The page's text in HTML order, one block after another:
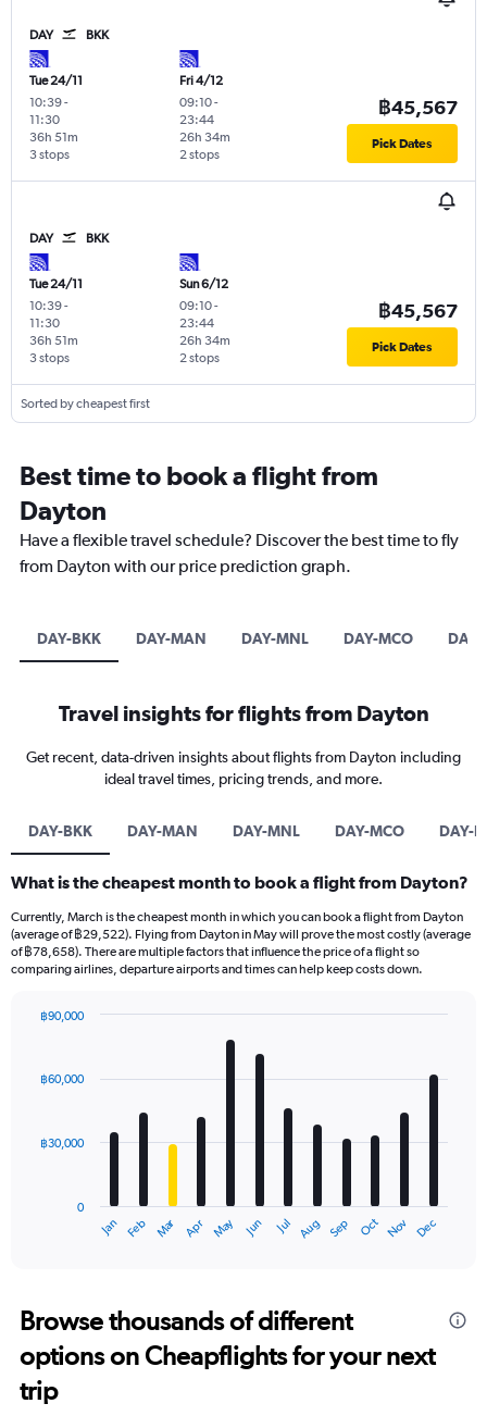
DAY BKK
Tue 24/11
10:39-
11:30
3 stops
36h 51m
Fri 4/12
09:10-
23:44
2 stops
26h 34m
฿45,567
Pick Dates
DAY BKK
Tue 24/11
10:39-
11:30
3 stops
36h 51m
Sun 6/12
09:10-
23:44
2 stops
26h 34m
฿45,567
Pick Dates
Sorted by cheapest first
Best time to book a flight from
Dayton
Have a flexible travel schedule? Discover the best time to fly
from Dayton with our price prediction graph.
DAY-BKK DAY-MAN DAY-MNL DAY-MCO
Travel insights for flights from Dayton
Get recent, data-driven insights about flights from Dayton including
ideal travel times, pricing trends, and more.
DAY-BKK DAY-MAN DAY-MNL DAY-MCO DAY-
What is the cheapest month to book a flight from Dayton?
Currently, March is the cheapest month in which you can book a flight from Dayton
(average of ฿29,522). Flying from Dayton in May will prove the most costly (average
of ฿78,658). There are multiple factors that influence the price of a flight so
comparing airlines, departure airports and times can help keep costs down.
with
12
The
Range:
12
categories.
The
chart
Jan Feb Mar Apr May Jun Jul Aug Sep Oct Nov Dec
0
฿30,000
฿60,000
฿90,000
Browse thousands of different
options on Cheapflights for your next
trip